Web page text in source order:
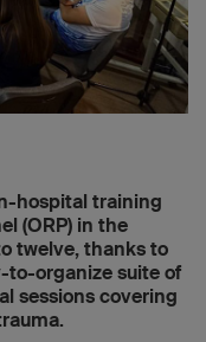
hospital training
(ORP) in the
twelve, thanks to
to-organize suite of
sessions covering